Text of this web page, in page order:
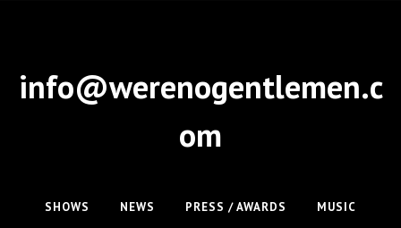
info@werenogentlemen.c
om
SHOWS NEWS PRESS / AWARDS MUSIC